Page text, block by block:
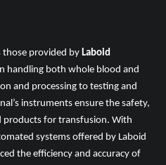
those provided by Laboid
handling both whole blood and
and processing to testing and
instruments ensure the safety,
products for transfusion. With
systems offered by Laboid
the efficiency and accuracy of